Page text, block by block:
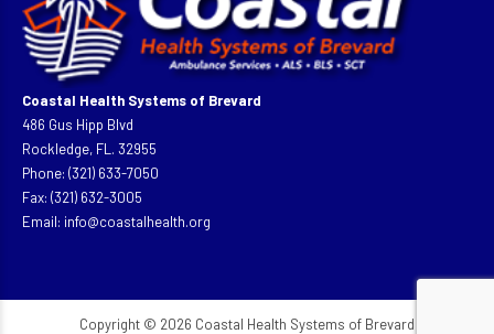
Coastal Health Systems of Brevard
486 Gus Hipp Blvd
Rockledge, FL. 32955
Phone: (321) 633-7050
Fax: (321) 632-3005
Email: info@coastalhealth.org
Copyright © 2026 Coastal Health Systems of Brevard